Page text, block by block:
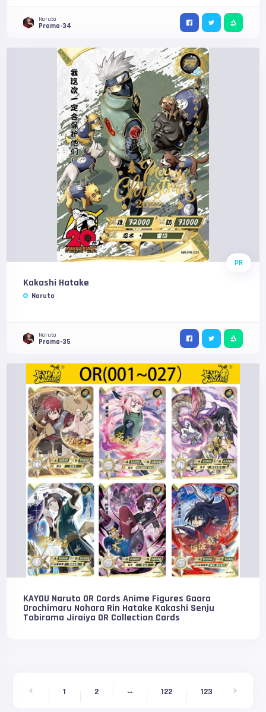
Naruto
Promo-34
PR
Kakashi Hatake
Naruto
Naruto
Promo-35
KAYOU Naruto OR Cards Anime Figures Gaara
Orochimaru Nohara Rin Hatake Kakashi Senju
Tobirama Jiraiya OR Collection Cards
1 2 ... 122 123